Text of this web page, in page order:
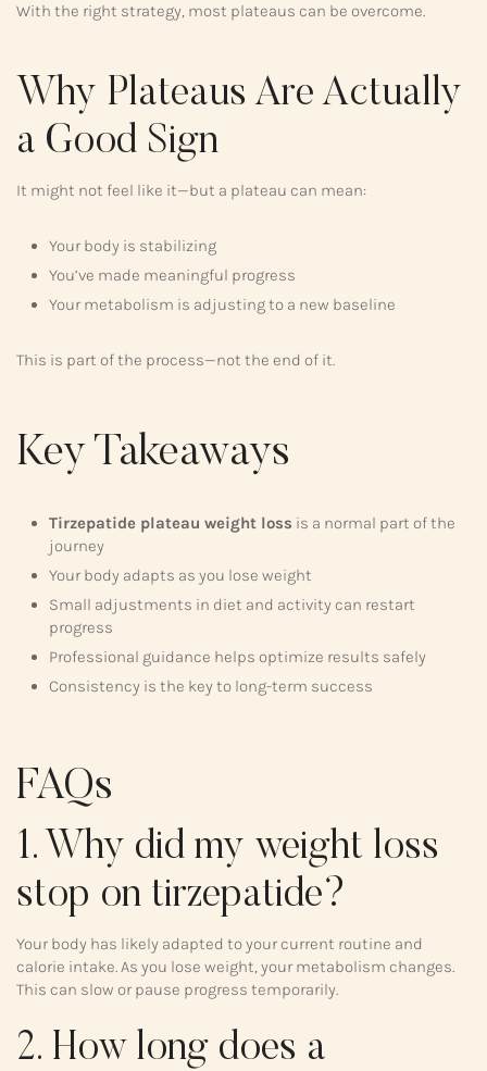
With the right strategy, most plateaus can be overcome.
Why Plateaus Are Actually
a Good Sign
It might not feel like it—but a plateau can mean:
Your body is stabilizing
You’ve made meaningful progress
Your metabolism is adjusting to a new baseline
This is part of the process—not the end of it.
Key Takeaways
Tirzepatide plateau weight loss is a normal part of the
journey
Your body adapts as you lose weight
Small adjustments in diet and activity can restart
progress
Professional guidance helps optimize results safely
Consistency is the key to long-term success
FAQs
1. Why did my weight loss
stop on tirzepatide?
Your body has likely adapted to your current routine and
calorie intake. As you lose weight, your metabolism changes.
This can slow or pause progress temporarily.
2. How long does a